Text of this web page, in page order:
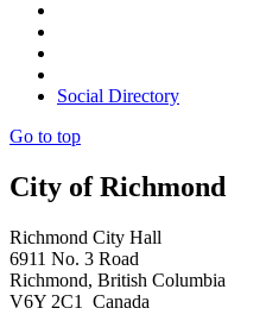
Social Directory
Go to top
City of Richmond
Richmond City Hall
6911 No. 3 Road
Richmond, British Columbia
V6Y 2C1 Canada